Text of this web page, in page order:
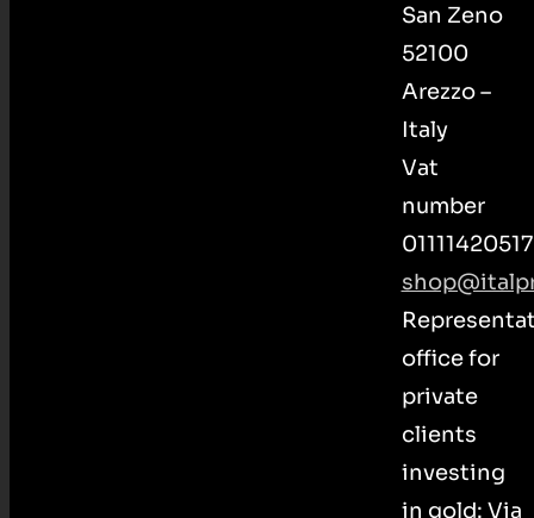
San Zeno
52100
Arezzo –
Italy
Vat
number
01111420517
office for
private
clients
investing
in gold: Via